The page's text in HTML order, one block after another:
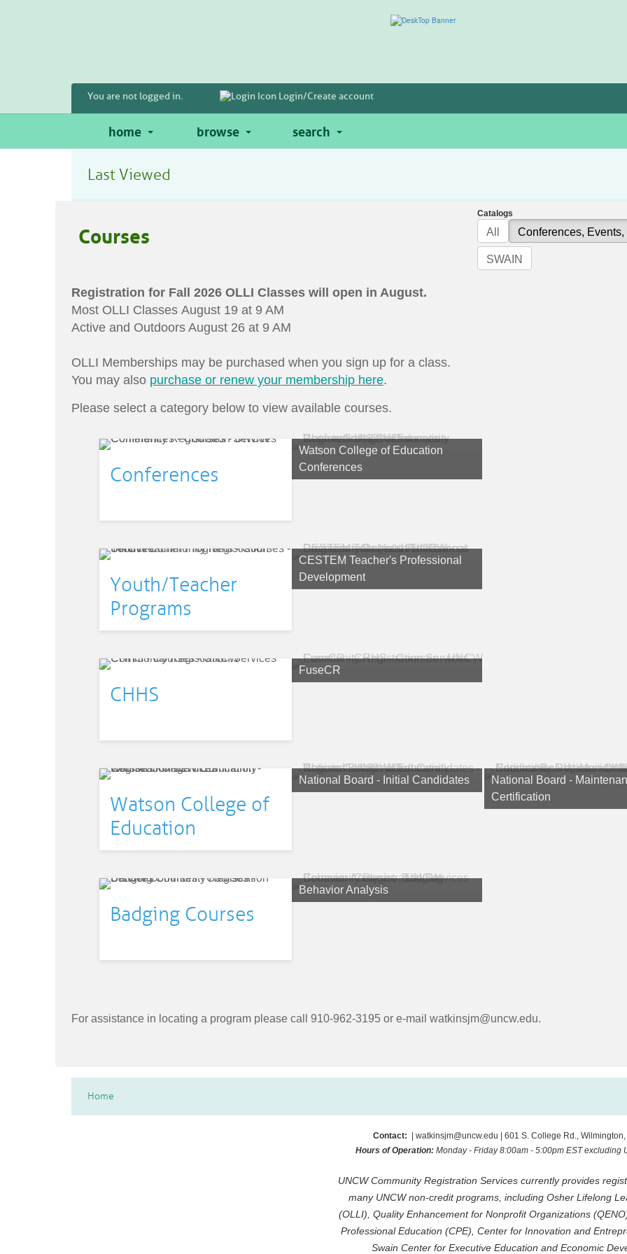
You are not logged in. Login/Create account
home browse search
Last Viewed
Courses
Catalogs
All Conferences,
SWAIN
Registration for Fall 2026 OLLI Classes will open in August.
Most OLLI Classes August 19 at 9 AM
Active and Outdoors August 26 at 9 AM
OLLI Memberships may be purchased when you sign up for a class.
You may also purchase or renew your membership here.
Please select a category below to view available courses.
Conferences
Watson College of Education
Conferences
Youth/Teacher
Programs
CESTEM Teacher's Professional
Development
CHHS
FuseCR
Watson College of
Education
National Board - Initial Candidates
National Board -
Certification
Badging Courses
Behavior Analysis
For assistance in locating a program please call 910-962-3195 or e-mail watkinsjm@uncw.edu.
Home
Contact:
| watkinsjm@uncw.edu | 601 S. College Rd.,
Hours of Operation:Monday - Friday 8:00am - 5:00pm EST excluding
UNCW Community Registration Services currently provides
many UNCW non-credit programs, including Osher Lifelong
(OLLI), Quality Enhancement for Nonprofit Organizations
Professional Education (CPE), Center for Innovation and
Swain Center for Executive Education and Economic